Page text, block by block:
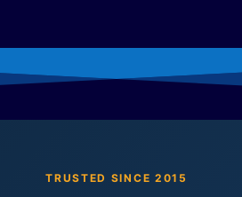
TRUSTED SINCE 2015